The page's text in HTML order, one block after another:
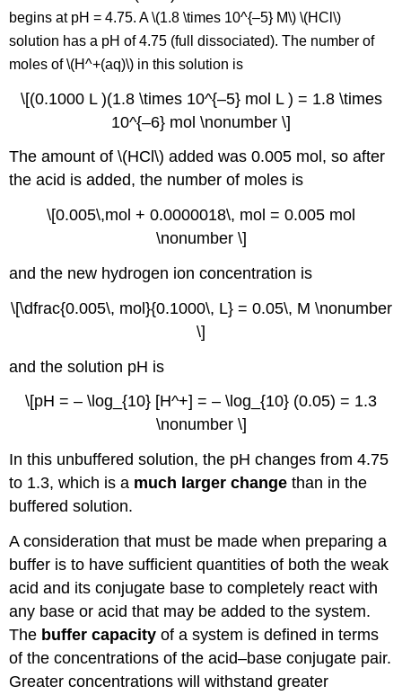
begins at pH = 4.75. A \(1.8 \times 10^{–5} M\) \(HCl\)
solution has a pH of 4.75 (full dissociated). The number of
moles of \(H^+(aq)\) in this solution is
\[(0.1000 L )(1.8 \times 10^{–5} mol L ) = 1.8 \times
10^{–6} mol \nonumber \]
The amount of \(HCl\) added was 0.005 mol, so after
the acid is added, the number of moles is
\[0.005\,mol + 0.0000018\, mol = 0.005 mol
\nonumber \]
and the new hydrogen ion concentration is
\[\dfrac{0.005\, mol}{0.1000\, L} = 0.05\, M \nonumber
\]
and the solution pH is
\[pH = – \log_{10} [H^+] = – \log_{10} (0.05) = 1.3
\nonumber \]
In this unbuffered solution, the pH changes from 4.75
to 1.3, which is a much larger change than in the
buffered solution.
A consideration that must be made when preparing a
buffer is to have sufficient quantities of both the weak
acid and its conjugate base to completely react with
any base or acid that may be added to the system.
The buffer capacity of a system is defined in terms
of the concentrations of the acid–base conjugate pair.
Greater concentrations will withstand greater